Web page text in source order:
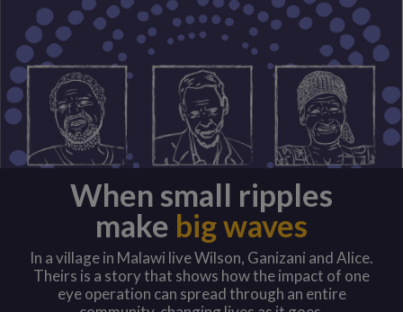
When small ripples
make big waves
In a village in Malawi live Wilson, Ganizani and Alice.
Theirs is a story that shows how the impact of one
eye operation can spread through an entire